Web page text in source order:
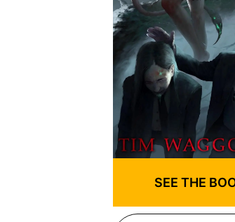
SEE THE